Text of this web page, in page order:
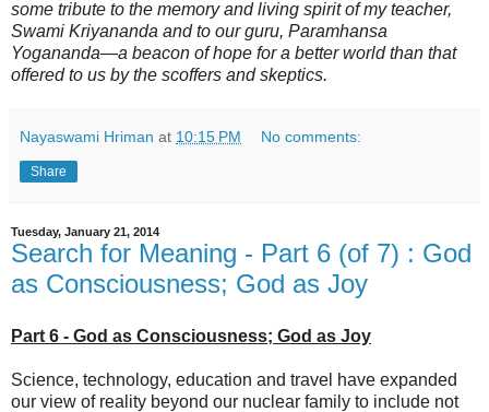
some tribute to the memory and living spirit of my teacher,
Swami Kriyananda and to our guru, Paramhansa
Yogananda—a beacon of hope for a better world than that
offered to us by the scoffers and skeptics.
Nayaswami Hriman at 10:15 PM No comments:
Share
Tuesday, January 21, 2014
Search for Meaning - Part 6 (of 7) : God
as Consciousness; God as Joy
Part 6 - God as Consciousness; God as Joy
Science, technology, education and travel have expanded
our view of reality beyond our nuclear family to include not